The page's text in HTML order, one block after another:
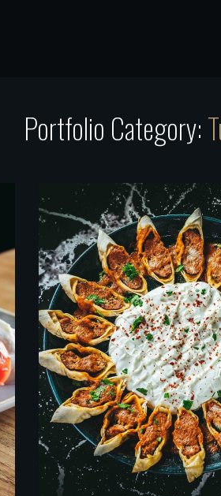
Portfolio Category: